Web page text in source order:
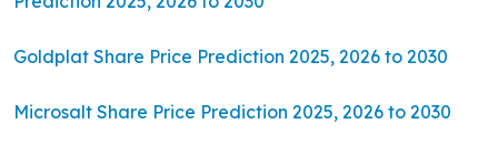
Goldplat Share Price Prediction 2025, 2026 to 2030
Microsalt Share Price Prediction 2025, 2026 to 2030